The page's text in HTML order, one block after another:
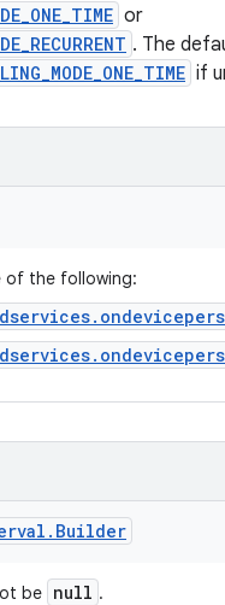
or
. The
if
of the following:
. Builder
be null .